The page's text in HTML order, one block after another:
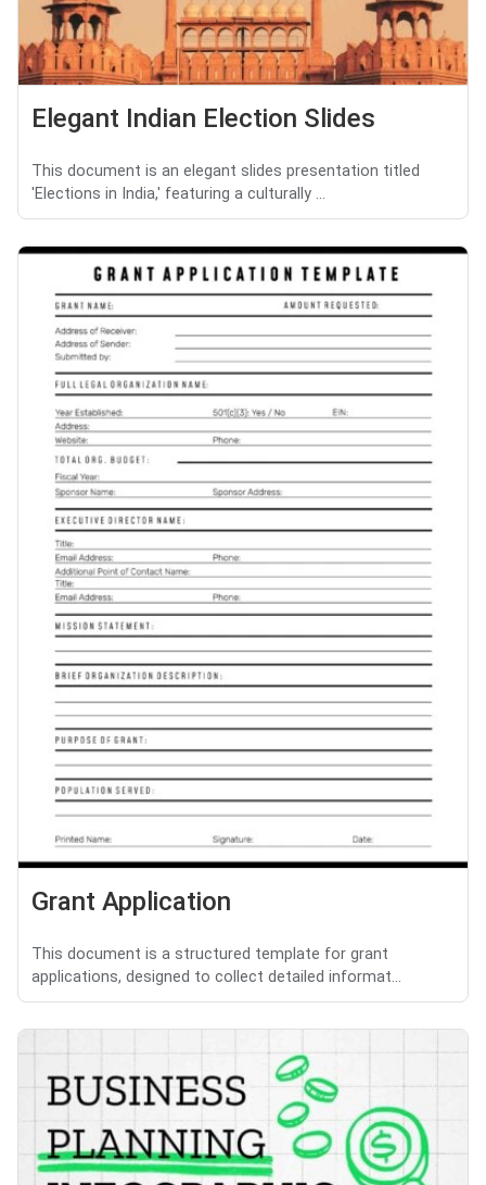
Elegant Indian Election Slides
This document is an elegant slides presentation titled
'Elections in India,' featuring a culturally ...
Grant Application
This document is a structured template for grant
applications, designed to collect detailed informat...